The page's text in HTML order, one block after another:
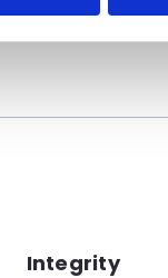
trusted,
Integrity